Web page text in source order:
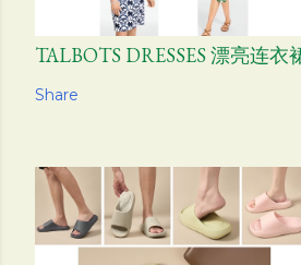
TALBOTS DRESSES 漂亮连衣
Share